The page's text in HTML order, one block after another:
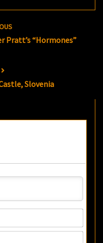
Pratt’s “Hormones”
Slovenia